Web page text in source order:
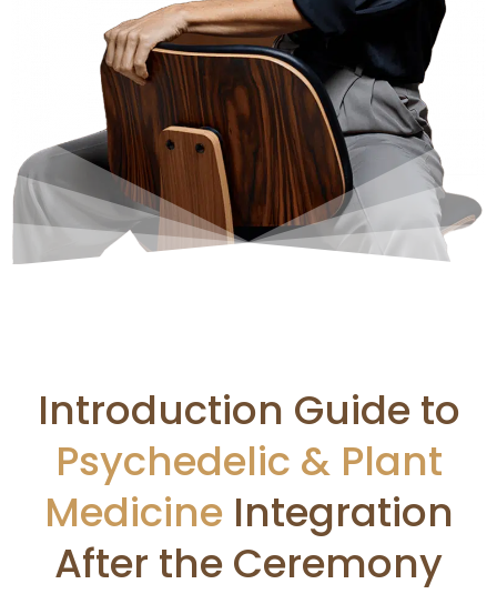
Introduction Guide to
Psychedelic & Plant
Medicine Integration
After the Ceremony